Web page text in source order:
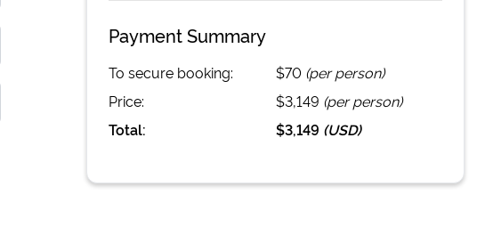
Payment Summary
To secure booking: $70 (per person)
Price:
$3,149 (per person)
Total:
$3,149 (USD)